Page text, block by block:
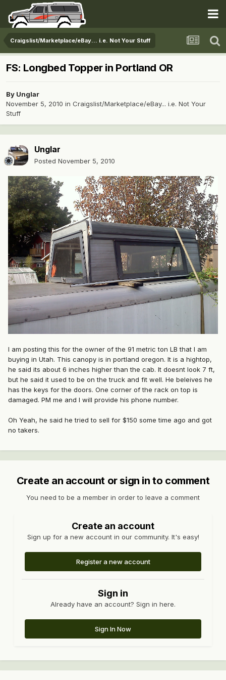
Craigslist/Marketplace/eBay... i.e. Not Your Stuff
FS: Longbed Topper in Portland OR
By Unglar
November 5, 2010 in Craigslist/Marketplace/eBay... i.e. Not Your
Stuff
Unglar
Posted November 5, 2010
I am posting this for the owner of the 91 metric ton LB that I am
buying in Utah. This canopy is in portland oregon. It is a hightop,
he said its about 6 inches higher than the cab. It doesnt look 7 ft,
but he said it used to be on the truck and fit well. He beleives he
has the keys for the doors. One corner of the rack on top is
damaged. PM me and I will provide his phone number.
Oh Yeah, he said he tried to sell for $150 some time ago and got
no takers.
Create an account or sign in to comment
You need to be a member in order to leave a comment
Create an account
Sign up for a new account in our community. It's easy!
Register a new account
Sign in
Already have an account? Sign in here.
Sign In Now